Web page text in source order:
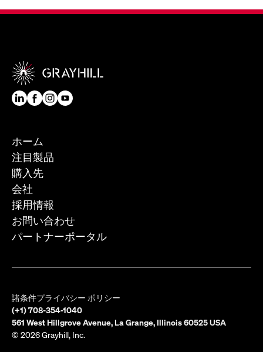
ホーム
注目製品
購入先
会社
採用情報
お問い合わせ
パートナーポータル
諸条件プライバシー ポリシー
(+1) 708-354-1040
561 West Hillgrove Avenue, La Grange, Illinois 60525 USA
© 2026 Grayhill, Inc.